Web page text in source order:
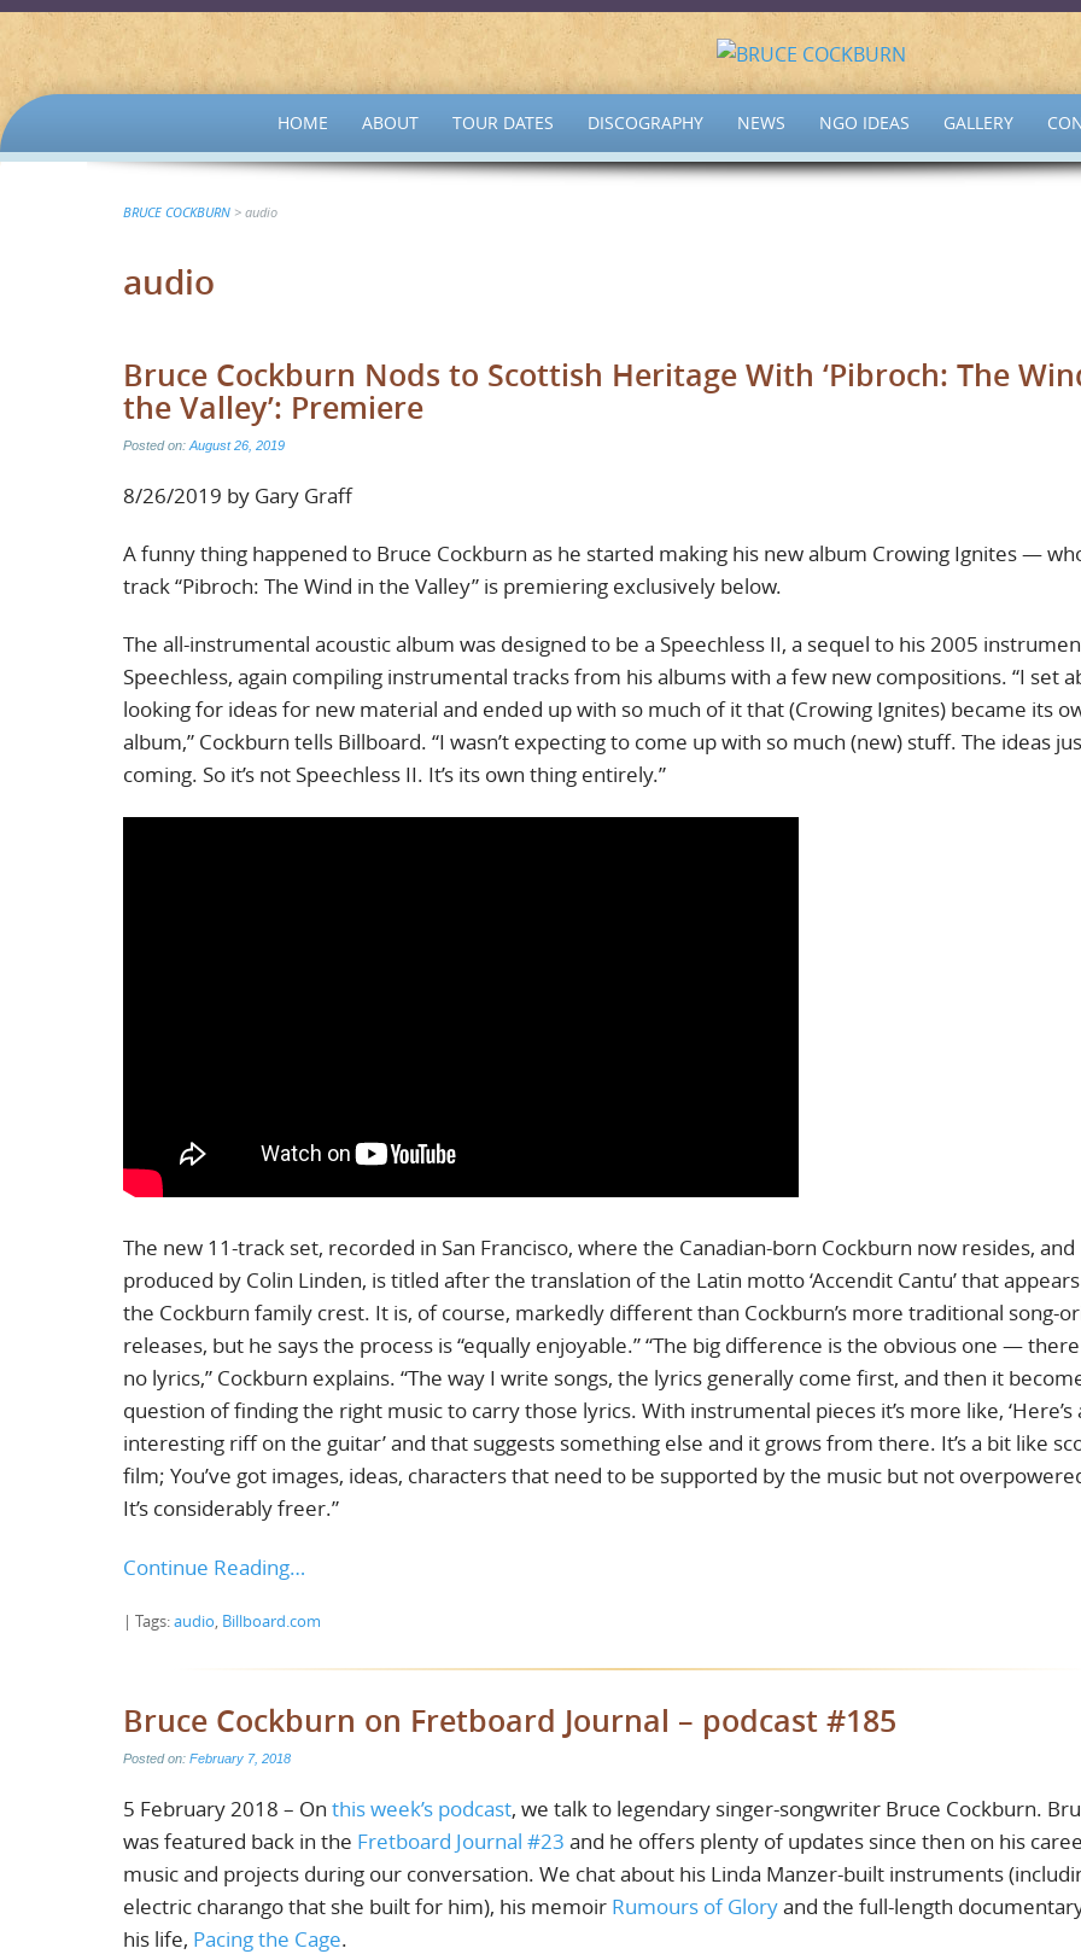
CONTENT
HOME ABOUT TOUR DATES DISCOGRAPHY NEWS NGO IDEAS GALLERY
BRUCE COCKBURN > audio
audio
Bruce Cockburn Nods to Scottish Heritage With ‘Pibroch: The
the Valley’: Premiere
Posted on: August 26, 2019
8/26/2019 by Gary Graff
A funny thing happened to Bruce Cockburn as he started making his new album Crowing Ignites —
track “Pibroch: The Wind in the Valley” is premiering exclusively below.
The all-instrumental acoustic album was designed to be a Speechless II, a sequel to his 2005
Speechless, again compiling instrumental tracks from his albums with a few new compositions. “I set
looking for ideas for new material and ended up with so much of it that (Crowing Ignites) became its
album,” Cockburn tells Billboard. “I wasn’t expecting to come up with so much (new) stuff. The ideas
coming. So it’s not Speechless II. It’s its own thing entirely.”
The new 11-track set, recorded in San Francisco, where the Canadian-born Cockburn now resides, and
produced by Colin Linden, is titled after the translation of the Latin motto ‘Accendit Cantu’ that
the Cockburn family crest. It is, of course, markedly different than Cockburn’s more traditional song-
releases, but he says the process is “equally enjoyable.” “The big difference is the obvious one —
no lyrics,” Cockburn explains. “The way I write songs, the lyrics generally come first, and then it
question of finding the right music to carry those lyrics. With instrumental pieces it’s more like, ‘Here’s
interesting riff on the guitar’ and that suggests something else and it grows from there. It’s a bit like
film; You’ve got images, ideas, characters that need to be supported by the music but not
It’s considerably freer.”
Continue Reading…
| Tags:audio, Billboard.com
Bruce Cockburn on Fretboard Journal – podcast #185
Posted on: February 7, 2018
5 February 2018 – On this week’s podcast, we talk to legendary singer-songwriter Bruce Cockburn.
was featured back in the Fretboard Journal #23 and he offers plenty of updates since then on his
music and projects during our conversation. We chat about his Linda Manzer-built instruments
electric charango that she built for him), his memoir Rumours of Gloryand the full-length
his life, Pacing the Cage.